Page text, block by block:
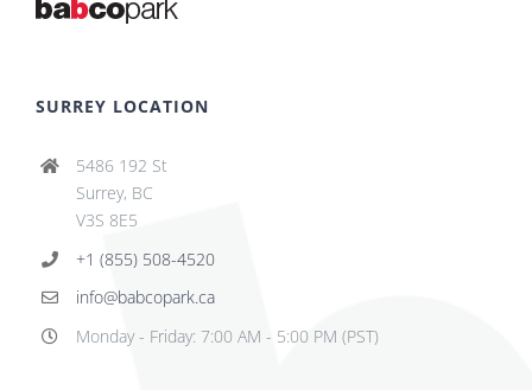
SURREY LOCATION
5486 192 St
Surrey, BC
V3S 8E5
+1 (855) 508-4520
info@babcopark.ca
Monday - Friday: 7:00 AM - 5:00 PM (PST)